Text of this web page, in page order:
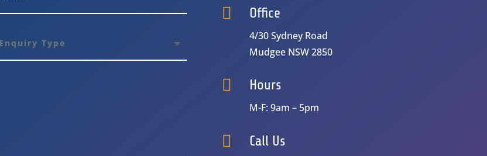
 Office
4/30 Sydney Road
Mudgee NSW 2850
 Hours
M-F: 9am – 5pm
 Call Us